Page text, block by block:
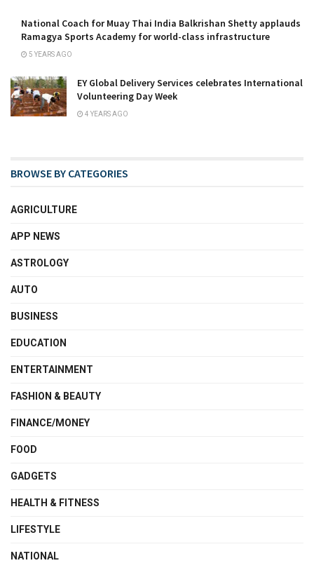
National Coach for Muay Thai India Balkrishan Shetty applauds
Ramagya Sports Academy for world-class infrastructure
5 YEARS AGO
EY Global Delivery Services celebrates International
Volunteering Day Week
4 YEARS AGO
BROWSE BY CATEGORIES
AGRICULTURE
APP NEWS
ASTROLOGY
AUTO
BUSINESS
EDUCATION
ENTERTAINMENT
FASHION & BEAUTY
FINANCE/MONEY
FOOD
GADGETS
HEALTH & FITNESS
LIFESTYLE
NATIONAL